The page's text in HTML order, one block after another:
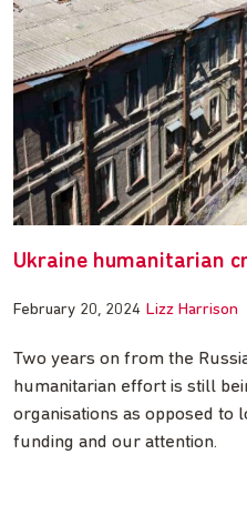
Ukraine humanitarian
February 20, 2024 Lizz Harrison
Two years on from the
humanitarian effort is still
organisations as opposed to
funding and our attention.